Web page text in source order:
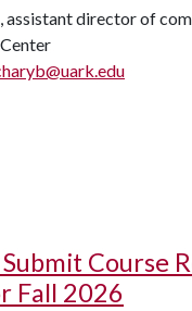
assistant director of
Course
Fall 2026